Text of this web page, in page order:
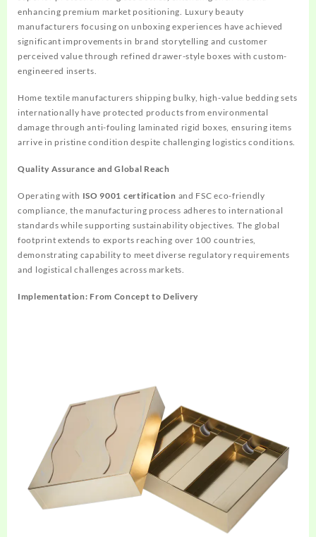
enhancing premium market positioning. Luxury beauty
manufacturers focusing on unboxing experiences have achieved
significant improvements in brand storytelling and customer
perceived value through refined drawer-style boxes with custom-
engineered inserts.
Home textile manufacturers shipping bulky, high-value bedding sets
internationally have protected products from environmental
damage through anti-fouling laminated rigid boxes, ensuring items
arrive in pristine condition despite challenging logistics conditions.
Quality Assurance and Global Reach
Operating with ISO 9001 certification and FSC eco-friendly
compliance, the manufacturing process adheres to international
standards while supporting sustainability objectives. The global
footprint extends to exports reaching over 100 countries,
demonstrating capability to meet diverse regulatory requirements
and logistical challenges across markets.
Implementation: From Concept to Delivery